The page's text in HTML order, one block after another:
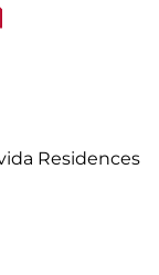
Residences